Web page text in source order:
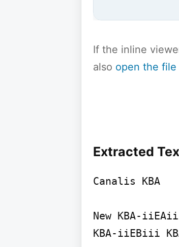
If the inline
also open the
Extracted
Canalis KBA
New KBA-
KBA-iiEBiii